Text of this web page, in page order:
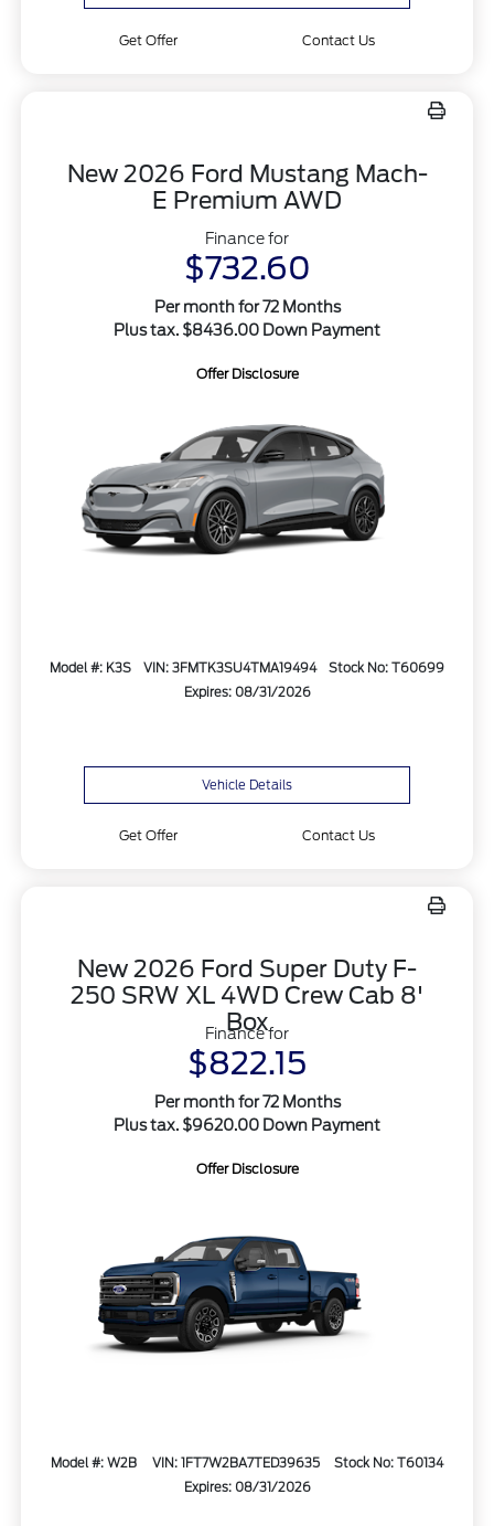
Get Offer Contact Us
New 2026 Ford Mustang Mach-
E Premium AWD
Finance for
$732.60
Per month for 72 Months
Plus tax. $8436.00 Down Payment
Offer Disclosure
Model #: K3S VIN: 3FMTK3SU4TMA19494
Stock No: T60699
Expires: 08/31/2026
Vehicle Details
Get Offer Contact Us
New 2026 Ford Super Duty F-
250 SRW XL 4WD Crew Cab 8'
Box
Finance for
$822.15
Per month for 72 Months
Plus tax. $9620.00 Down Payment
Offer Disclosure
Model #: W2B VIN: 1FT7W2BA7TED39635
Stock No: T60134
Expires: 08/31/2026